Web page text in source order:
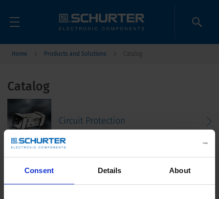
Consent Details About
Home Products and Solutions Catalog
Catalog
Circuit Protection
Connectors